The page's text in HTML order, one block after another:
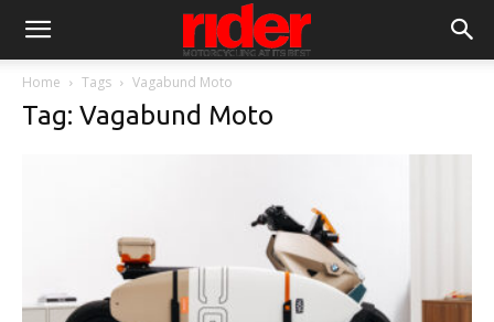
Home Tags Vagabund Moto
Tag: Vagabund Moto